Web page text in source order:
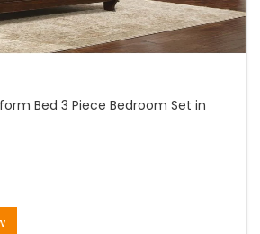
Bed 3 Piece Bedroom Set in